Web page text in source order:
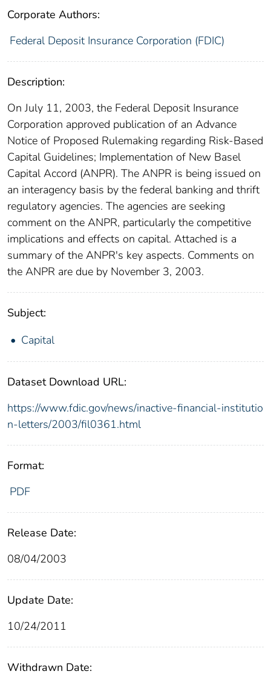
Corporate Authors:
Federal Deposit Insurance Corporation (FDIC)
Description:
On July 11, 2003, the Federal Deposit Insurance
Corporation approved publication of an Advance
Notice of Proposed Rulemaking regarding Risk-Based
Capital Guidelines; Implementation of New Basel
Capital Accord (ANPR). The ANPR is being issued on
an interagency basis by the federal banking and thrift
regulatory agencies. The agencies are seeking
comment on the ANPR, particularly the competitive
implications and effects on capital. Attached is a
summary of the ANPR's key aspects. Comments on
the ANPR are due by November 3, 2003.
Subject:
Capital
Dataset Download URL:
https://www.fdic.gov/news/inactive-financial-institutio
n-letters/2003/fil0361.html
Format:
PDF
Release Date:
08/04/2003
Update Date:
10/24/2011
Withdrawn Date: